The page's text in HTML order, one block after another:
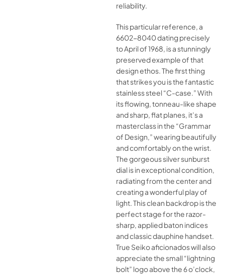
reliability.
This particular reference, a
6602-8040 dating precisely
to April of 1968, is a stunningly
preserved example of that
design ethos. The first thing
that strikes you is the fantastic
stainless steel “C-case.” With
its flowing, tonneau-like shape
and sharp, flat planes, it’s a
masterclass in the “Grammar
of Design,” wearing beautifully
and comfortably on the wrist.
The gorgeous silver sunburst
dial is in exceptional condition,
radiating from the center and
creating a wonderful play of
light. This clean backdrop is the
perfect stage for the razor-
sharp, applied baton indices
and classic dauphine handset.
True Seiko aficionados will also
appreciate the small “lightning
bolt” logo above the 6 o’clock,